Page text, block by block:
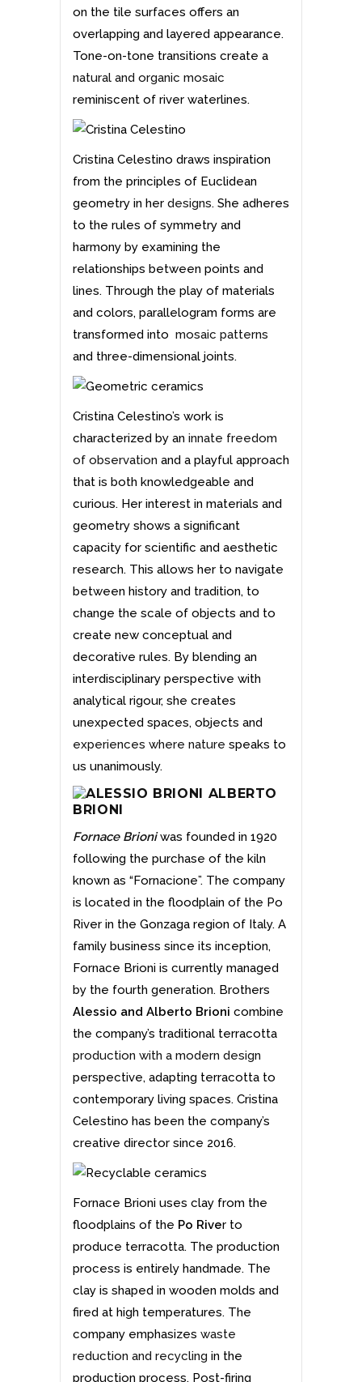
on the tile surfaces offers an
overlapping and layered appearance.
Tone-on-tone transitions create a
natural and organic mosaic
reminiscent of river waterlines.
Cristina Celestino draws inspiration
from the principles of Euclidean
geometry in her designs. She adheres
to the rules of symmetry and
harmony by examining the
relationships between points and
lines. Through the play of materials
and colors, parallelogram forms are
transformed into mosaic patterns
and three-dimensional joints.
Cristina Celestino’s work is
characterized by an innate freedom
of observation and a playful approach
that is both knowledgeable and
curious. Her interest in materials and
geometry shows a significant
capacity for scientific and aesthetic
research. This allows her to navigate
between history and tradition, to
change the scale of objects and to
create new conceptual and
decorative rules. By blending an
interdisciplinary perspective with
analytical rigour, she creates
unexpected spaces, objects and
experiences where nature speaks to
us unanimously.
Fornace Brioniwas founded in 1920
following the purchase of the kiln
known as “Fornacione”. The company
is located in the floodplain of the Po
River in the Gonzaga region of Italy. A
family business since its inception,
Fornace Brioni is currently managed
by the fourth generation. Brothers
Alessio and Alberto Brioni combine
the company’s traditional terracotta
production with a modern design
perspective, adapting terracotta to
contemporary living spaces. Cristina
Celestino has been the company’s
creative director since 2016.
Fornace Brioni uses clay from the
floodplains of the Po River to
produce terracotta. The production
process is entirely handmade. The
clay is shaped in wooden molds and
fired at high temperatures. The
company emphasizes waste
reduction and recycling in the
production process. Post-firing